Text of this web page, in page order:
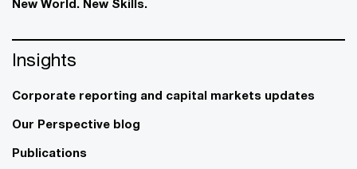
New World. New Skills.
Insights
Corporate reporting and capital markets updates
Our Perspective blog
Publications